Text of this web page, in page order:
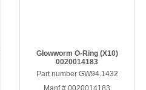
Glowworm O-Ring (X10)
0020014183
Part number GW94.1432